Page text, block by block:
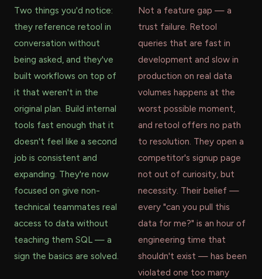
Two things you'd notice:
they reference retool in
conversation without
being asked, and they've
built workflows on top of
it that weren't in the
original plan. Build internal
tools fast enough that it
doesn't feel like a second
job is consistent and
expanding. They're now
focused on give non-
technical teammates real
access to data without
teaching them SQL — a
sign the basics are solved.
Not a feature gap — a
trust failure. Retool
queries that are fast in
development and slow in
production on real data
volumes happens at the
worst possible moment,
and retool offers no path
to resolution. They open a
competitor's signup page
not out of curiosity, but
necessity. Their belief —
every "can you pull this
data for me?" is an hour of
engineering time that
shouldn't exist — has been
violated one too many